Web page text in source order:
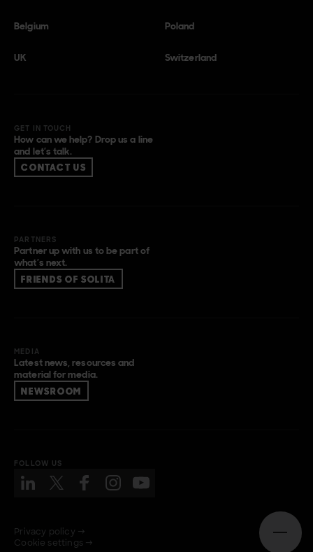
Belgium Poland
UK Switzerland
GET IN TOUCH
How can we help? Drop us a line
and let’s talk.
CONTACT US
PARTNERS
Partner up with us to be part of
what’s next.
FRIENDS OF SOLITA
MEDIA
Latest news, resources and
material for media.
NEWSROOM
FOLLOW US
Privacy policy →
Cookie settings →